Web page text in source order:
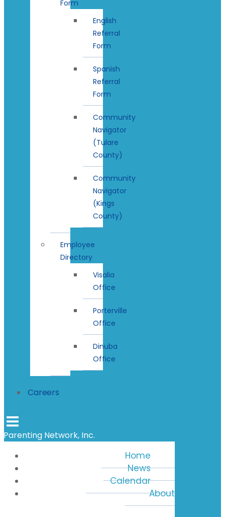
Form
English
Referral
Form
Spanish
Referral
Form
Community
Navigator
(Tulare
County)
Community
Navigator
(Kings
County)
Employee
Directory
Visalia
Office
Porterville
Office
Dinuba
Office
Careers
Parenting Network, Inc.
Home
News
Calendar
About